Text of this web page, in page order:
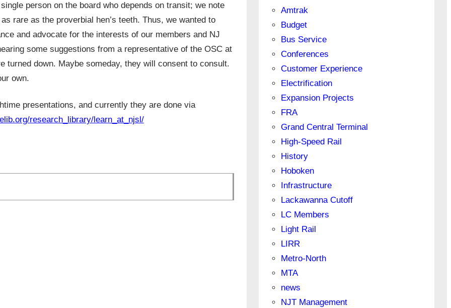
person on the board who depends on transit; we note
rare as the proverbial hen’s teeth. Thus, we wanted to
and advocate for the interests of our members and NJ
some suggestions from a representative of the OSC at
turned down. Maybe someday, they will consent to consult.
own.
presentations, and currently they are done via
research_library/learn_at_njsl/
Amtrak
Budget
Bus Service
Conferences
Customer Experience
Electrification
Expansion Projects
FRA
Grand Central Terminal
High-Speed Rail
History
Hoboken
Infrastructure
Lackawanna Cutoff
LC Members
Light Rail
LIRR
Metro-North
MTA
news
NJT Management